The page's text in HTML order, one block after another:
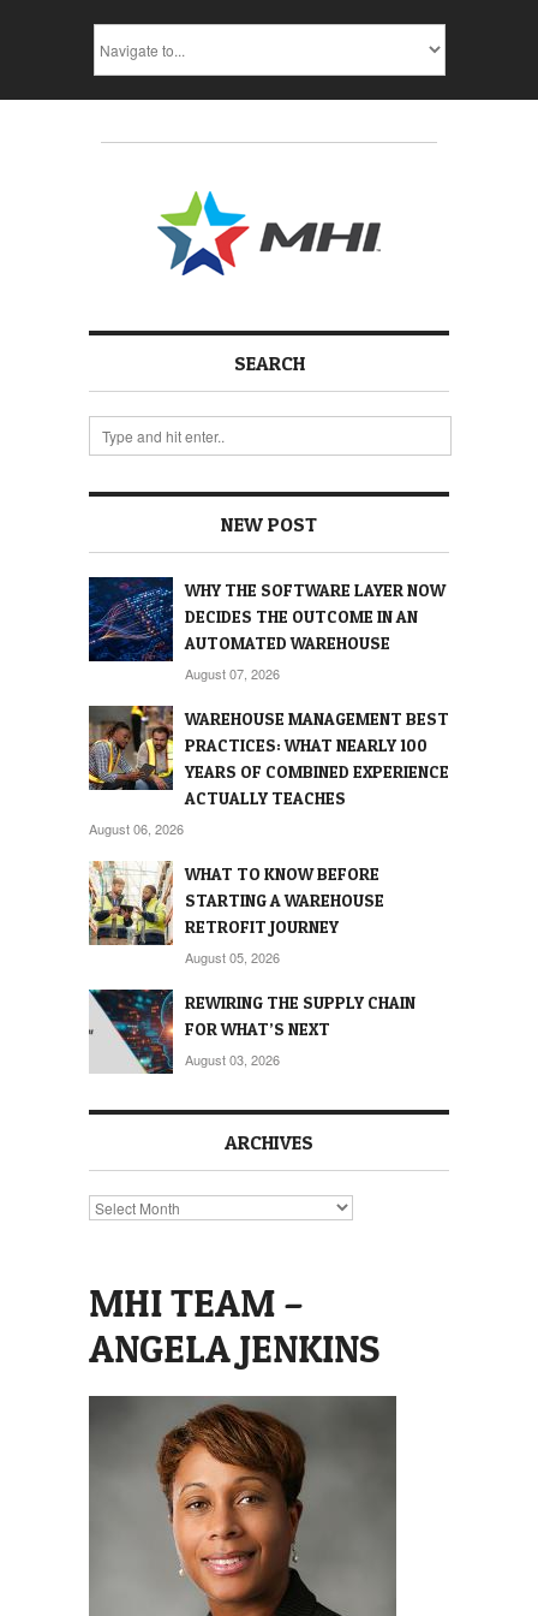
SEARCH
NEW POST
WHY THE SOFTWARE LAYER NOW
DECIDES THE OUTCOME IN AN
AUTOMATED WAREHOUSE
August 07, 2026
WAREHOUSE MANAGEMENT BEST
PRACTICES: WHAT NEARLY 100
YEARS OF COMBINED EXPERIENCE
ACTUALLY TEACHES
August 06, 2026
WHAT TO KNOW BEFORE
STARTING A WAREHOUSE
RETROFIT JOURNEY
August 05, 2026
REWIRING THE SUPPLY CHAIN
FOR WHAT’S NEXT
August 03, 2026
ARCHIVES
Archives
MHI TEAM –
ANGELA JENKINS